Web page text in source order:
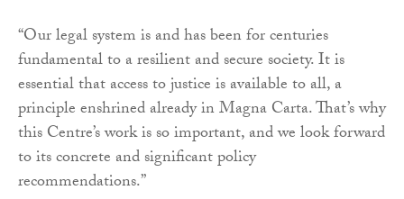
“Our legal system is and has been for centuries
fundamental to a resilient and secure society. It is
essential that access to justice is available to all, a
principle enshrined already in Magna Carta. That’s why
this Centre’s work is so important, and we look forward
to its concrete and significant policy
recommendations.”